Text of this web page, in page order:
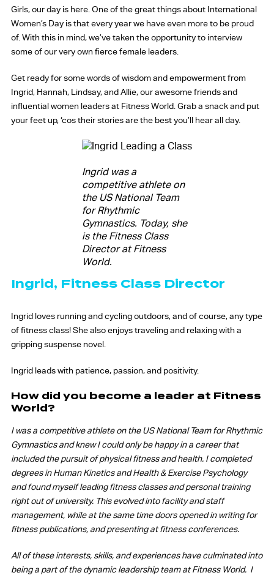
Girls, our day is here. One of the great things about International
Women’s Day is that every year we have even more to be proud
of. With this in mind, we’ve taken the opportunity to interview
some of our very own fierce female leaders.
Get ready for some words of wisdom and empowerment from
Ingrid, Hannah, Lindsay, and Allie, our awesome friends and
influential women leaders at Fitness World. Grab a snack and put
your feet up, ‘cos their stories are the best you’ll hear all day.
Ingrid was a
competitive athlete on
the US National Team
for Rhythmic
Gymnastics. Today, she
is the Fitness Class
Director at Fitness
World.
Ingrid, Fitness Class Director
Ingrid loves running and cycling outdoors, and of course, any type
of fitness class! She also enjoys traveling and relaxing with a
gripping suspense novel.
Ingrid leads with patience, passion, and positivity.
How did you become a leader at Fitness
World?
I was a competitive athlete on the US National Team for Rhythmic
Gymnastics and knew I could only be happy in a career that
included the pursuit of physical fitness and health. I completed
degrees in Human Kinetics and Health & Exercise Psychology
and found myself leading fitness classes and personal training
right out of university. This evolved into facility and staff
management, while at the same time doors opened in writing for
fitness publications, and presenting at fitness conferences.
All of these interests, skills, and experiences have culminated into
being a part of the dynamic leadership team at Fitness World. I